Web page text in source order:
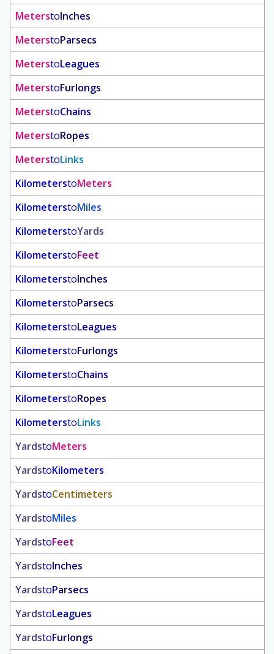
MeterstoInches
MeterstoParsecs
MeterstoLeagues
MeterstoFurlongs
MeterstoChains
MeterstoRopes
MeterstoLinks
KilometerstoMeters
KilometerstoMiles
KilometerstoYards
KilometerstoFeet
KilometerstoInches
KilometerstoParsecs
KilometerstoLeagues
KilometerstoFurlongs
KilometerstoChains
KilometerstoRopes
KilometerstoLinks
YardstoMeters
YardstoKilometers
YardstoCentimeters
YardstoMiles
YardstoFeet
YardstoInches
YardstoParsecs
YardstoLeagues
YardstoFurlongs